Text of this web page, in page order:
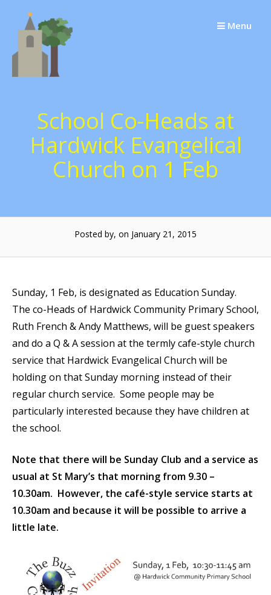
Menu
School Co-Heads at
Hardwick Evangelical
Church on 1 Feb
Posted by, on January 21, 2015
Sunday, 1 Feb, is designated as Education Sunday.
The co-Heads of Hardwick Community Primary School,
Ruth French & Andy Matthews, will be guest speakers
and do a Q & A session at the termly cafe-style church
service that Hardwick Evangelical Church will be
holding on that Sunday morning instead of their
regular church service. Some people may be
particularly interested because they have children at
the school.
Note that there will be Sunday Club and a service as
usual at St Mary’s that morning from 9.30 –
10.30am. However, the café-style service starts at
10.30am and because it will be possible to arrive a
little late.